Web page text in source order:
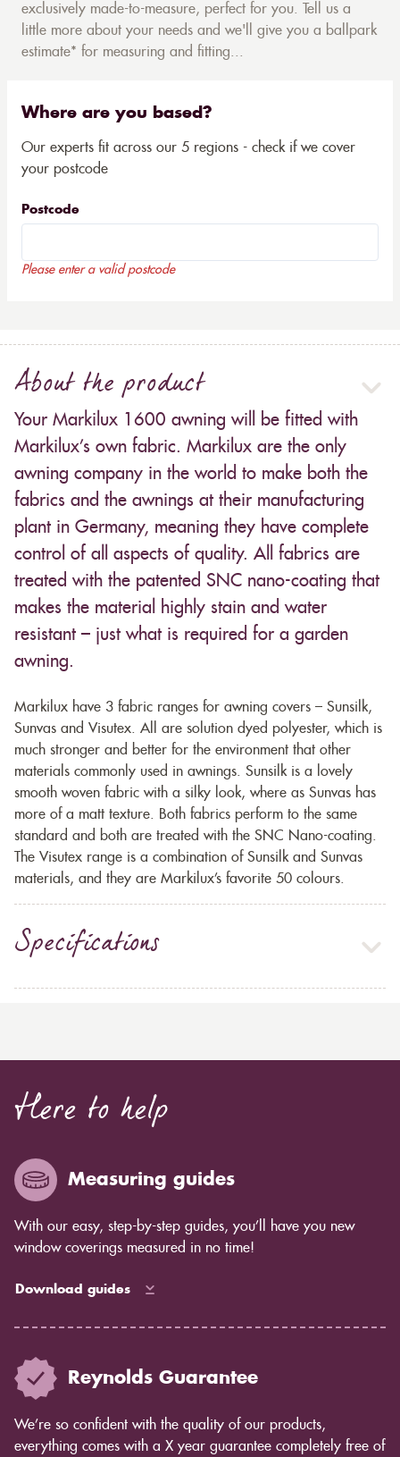
exclusively made-to-measure, perfect for you. Tell us a
little more about your needs and we'll give you a ballpark
estimate* for measuring and fitting...
Where are you based?
Our experts fit across our 5 regions - check if we cover
your postcode
Postcode
Please enter a valid postcode
About the product
Your Markilux 1600 awning will be fitted with
Markilux’s own fabric. Markilux are the only
awning company in the world to make both the
fabrics and the awnings at their manufacturing
plant in Germany, meaning they have complete
control of all aspects of quality. All fabrics are
treated with the patented SNC nano-coating that
makes the material highly stain and water
resistant – just what is required for a garden
awning.
Markilux have 3 fabric ranges for awning covers – Sunsilk,
Sunvas and Visutex. All are solution dyed polyester, which is
much stronger and better for the environment that other
materials commonly used in awnings. Sunsilk is a lovely
smooth woven fabric with a silky look, where as Sunvas has
more of a matt texture. Both fabrics perform to the same
standard and both are treated with the SNC Nano-coating.
The Visutex range is a combination of Sunsilk and Sunvas
materials, and they are Markilux’s favorite 50 colours.
Specifications
Here to help
Measuring guides
With our easy, step-by-step guides, you’ll have you new
window coverings measured in no time!
Download guides
Reynolds Guarantee
We’re so confident with the quality of our products,
everything comes with a X year guarantee completely free of